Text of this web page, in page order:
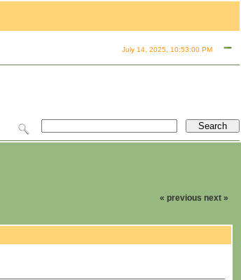
July 14, 2025, 10:53:00 PM
« previous next »